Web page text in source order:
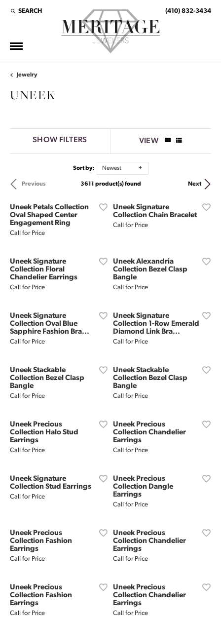
SEARCH
TOGGLE TOOLBAR SEARCH MENU (410) 832-3434
Jewelry
UNEEK
SHOW FILTERS VIEW
Sort by: Newest
Previous Next
3611 product(s) found
Uneek Petals Collection
Oval Shaped Center
Engagement Ring
Call for Price
Uneek Signature
Collection Chain Bracelet
Call for Price
Uneek Signature
Collection Floral
Chandelier Earrings
Call for Price
Uneek Alexandria
Collection Bezel Clasp
Bangle
Call for Price
Uneek Signature
Collection Oval Blue
Sapphire Fashion Bra...
Call for Price
Uneek Signature
Collection 1-Row Emerald
Diamond Link Bra...
Call for Price
Uneek Stackable
Collection Bezel Clasp
Bangle
Call for Price
Uneek Stackable
Collection Bezel Clasp
Bangle
Call for Price
Uneek Precious
Collection Halo Stud
Earrings
Call for Price
Uneek Precious
Collection Chandelier
Earrings
Call for Price
Uneek Signature
Collection Stud Earrings
Call for Price
Uneek Precious
Collection Dangle
Earrings
Call for Price
Uneek Precious
Collection Fashion
Earrings
Call for Price
Uneek Precious
Collection Chandelier
Earrings
Call for Price
Uneek Precious
Collection Fashion
Earrings
Call for Price
Uneek Precious
Collection Chandelier
Earrings
Call for Price